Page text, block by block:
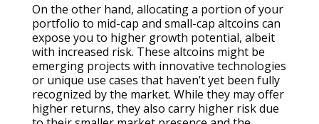
On the other hand, allocating a portion of your
portfolio to mid-cap and small-cap altcoins can
expose you to higher growth potential, albeit
with increased risk. These altcoins might be
emerging projects with innovative technologies
or unique use cases that haven’t yet been fully
recognized by the market. While they may offer
higher returns, they also carry higher risk due